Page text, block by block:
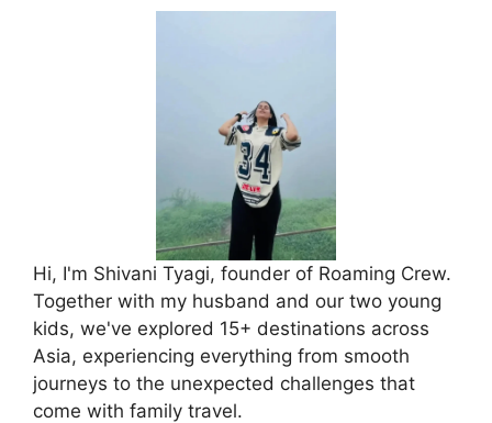
Hi, I'm Shivani Tyagi, founder of Roaming Crew.
Together with my husband and our two young
kids, we've explored 15+ destinations across
Asia, experiencing everything from smooth
journeys to the unexpected challenges that
come with family travel.